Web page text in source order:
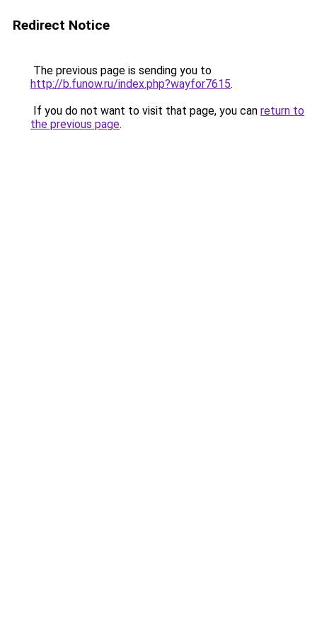
Redirect Notice
The previous page is sending you to
http://b.funow.ru/index.php?wayfor7615.
If you do not want to visit that page, you can return to
the previous page.